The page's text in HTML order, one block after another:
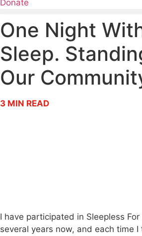
Donate
One Night
Sleep.
Our
3 MIN READ
I have participated in Sleepless
several years now, and each time